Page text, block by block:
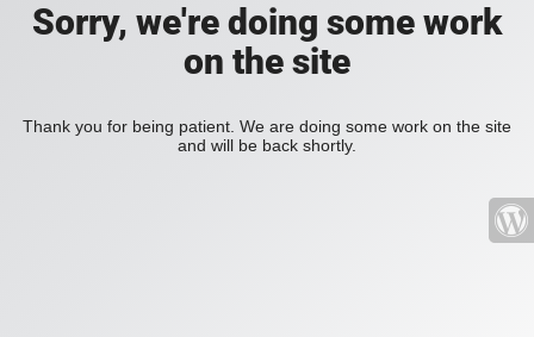
Sorry, we're doing some work
on the site
Thank you for being patient. We are doing some work on the site
and will be back shortly.